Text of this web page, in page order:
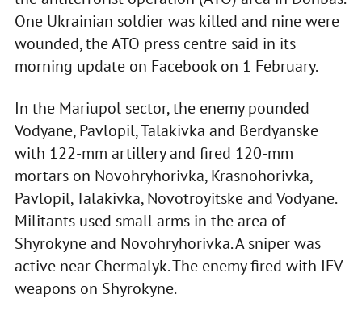
One Ukrainian soldier was killed and nine were
wounded, the ATO press centre said in its
morning update on Facebook on 1 February.
In the Mariupol sector, the enemy pounded
Vodyane, Pavlopil, Talakivka and Berdyanske
with 122-mm artillery and fired 120-mm
mortars on Novohryhorivka, Krasnohorivka,
Pavlopil, Talakivka, Novotroyitske and Vodyane.
Militants used small arms in the area of
Shyrokyne and Novohryhorivka. A sniper was
active near Chermalyk. The enemy fired with IFV
weapons on Shyrokyne.